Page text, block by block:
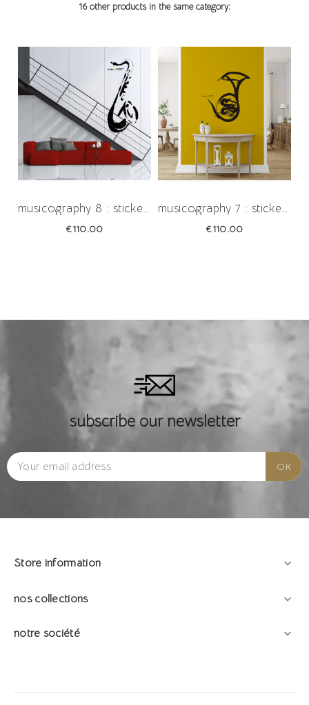
16 other products in the same category:
musicography 8 : sticker œuvre...
Price
€110.00
musicography 7 : sticker œuvre...
Price
€110.00
subscribe our newsletter
Store information 
nos collections 
notre société 